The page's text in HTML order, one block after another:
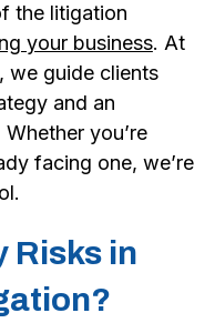
the litigation
your business. At
we guide clients
and an
you’re
facing one, we’re
Risks in